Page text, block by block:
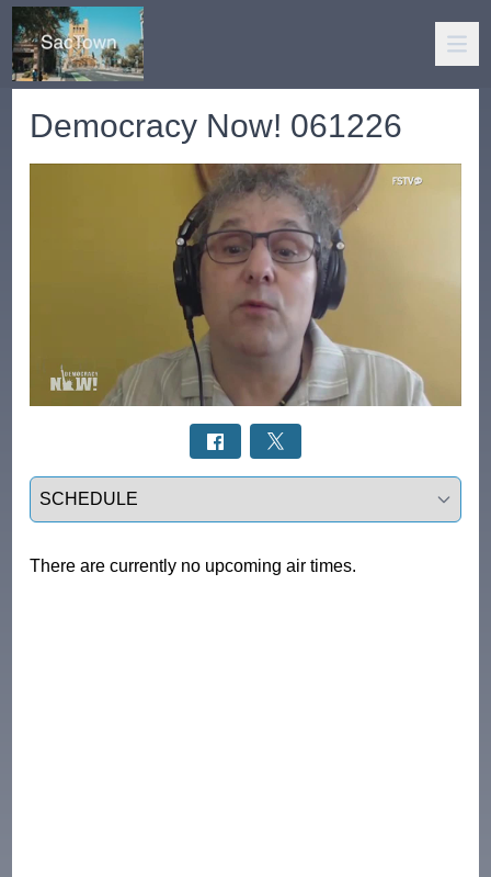
Democracy Now! 061226
Select a tab
There are currently no upcoming air times.